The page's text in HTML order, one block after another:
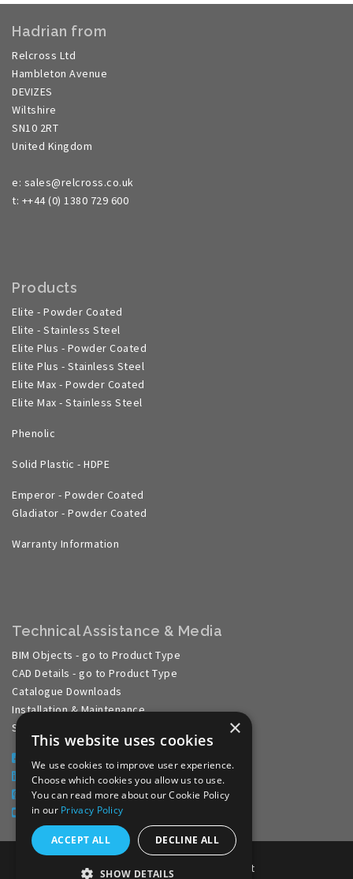
Hadrian from
Relcross Ltd
Hambleton Avenue
DEVIZES
Wiltshire
SN10 2RT
United Kingdom
e: sales@relcross.co.uk
t: ++44 (0) 1380 729 600
Products
Elite - Powder Coated
Elite - Stainless Steel
Elite Plus - Powder Coated
Elite Plus - Stainless Steel
Elite Max - Powder Coated
Elite Max - Stainless Steel
Phenolic
Solid Plastic - HDPE
Emperor - Powder Coated
Gladiator - Powder Coated
Warranty Information
Technical Assistance & Media
BIM Objects - go to Product Type
CAD Details - go to Product Type
Catalogue Downloads
Installation & Maintenance
Specification Guides
Facebook
LinkedIn
Pinterest
YouTube
Website Development by aprompt
×
This website uses cookies
We use cookies to improve user experience.
Choose which cookies you allow us to use.
You can read more about our Cookie Policy
in our Privacy Policy
ACCEPT ALL DECLINE ALL
SHOW DETAILS